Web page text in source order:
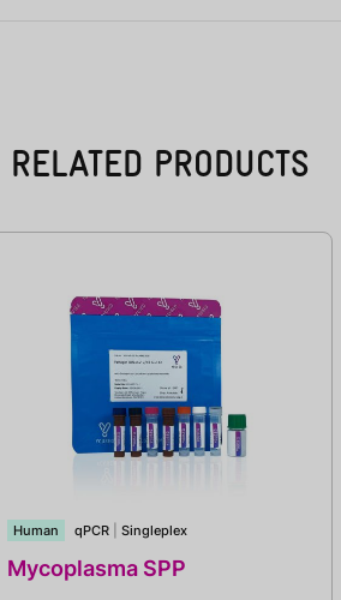
RELATED PRODUCTS
Human qPCR Singleplex
Mycoplasma SPP